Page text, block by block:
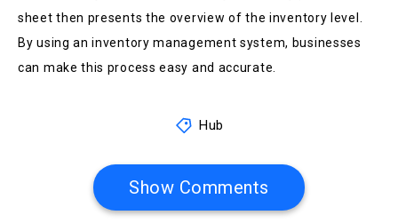
sheet then presents the overview of the inventory level.
By using an inventory management system, businesses
can make this process easy and accurate.
Hub
Show Comments